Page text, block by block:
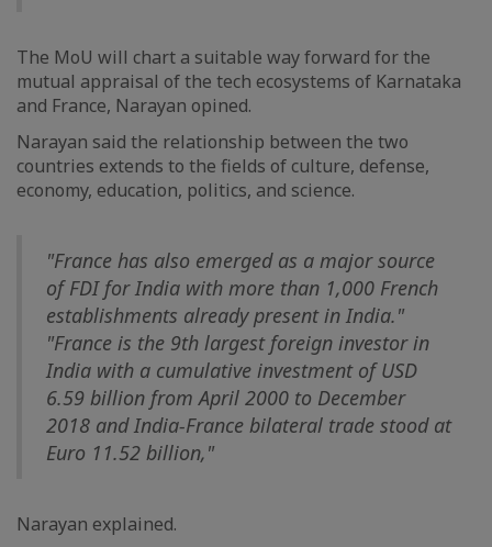
The MoU will chart a suitable way forward for the
mutual appraisal of the tech ecosystems of Karnataka
and France, Narayan opined.
Narayan said the relationship between the two
countries extends to the fields of culture, defense,
economy, education, politics, and science.
"France has also emerged as a major source
of FDI for India with more than 1,000 French
establishments already present in India."
"France is the 9th largest foreign investor in
India with a cumulative investment of USD
6.59 billion from April 2000 to December
2018 and India-France bilateral trade stood at
Euro 11.52 billion,"
Narayan explained.